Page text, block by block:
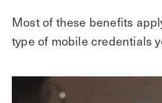
Most of these benefits
type of mobile credentials